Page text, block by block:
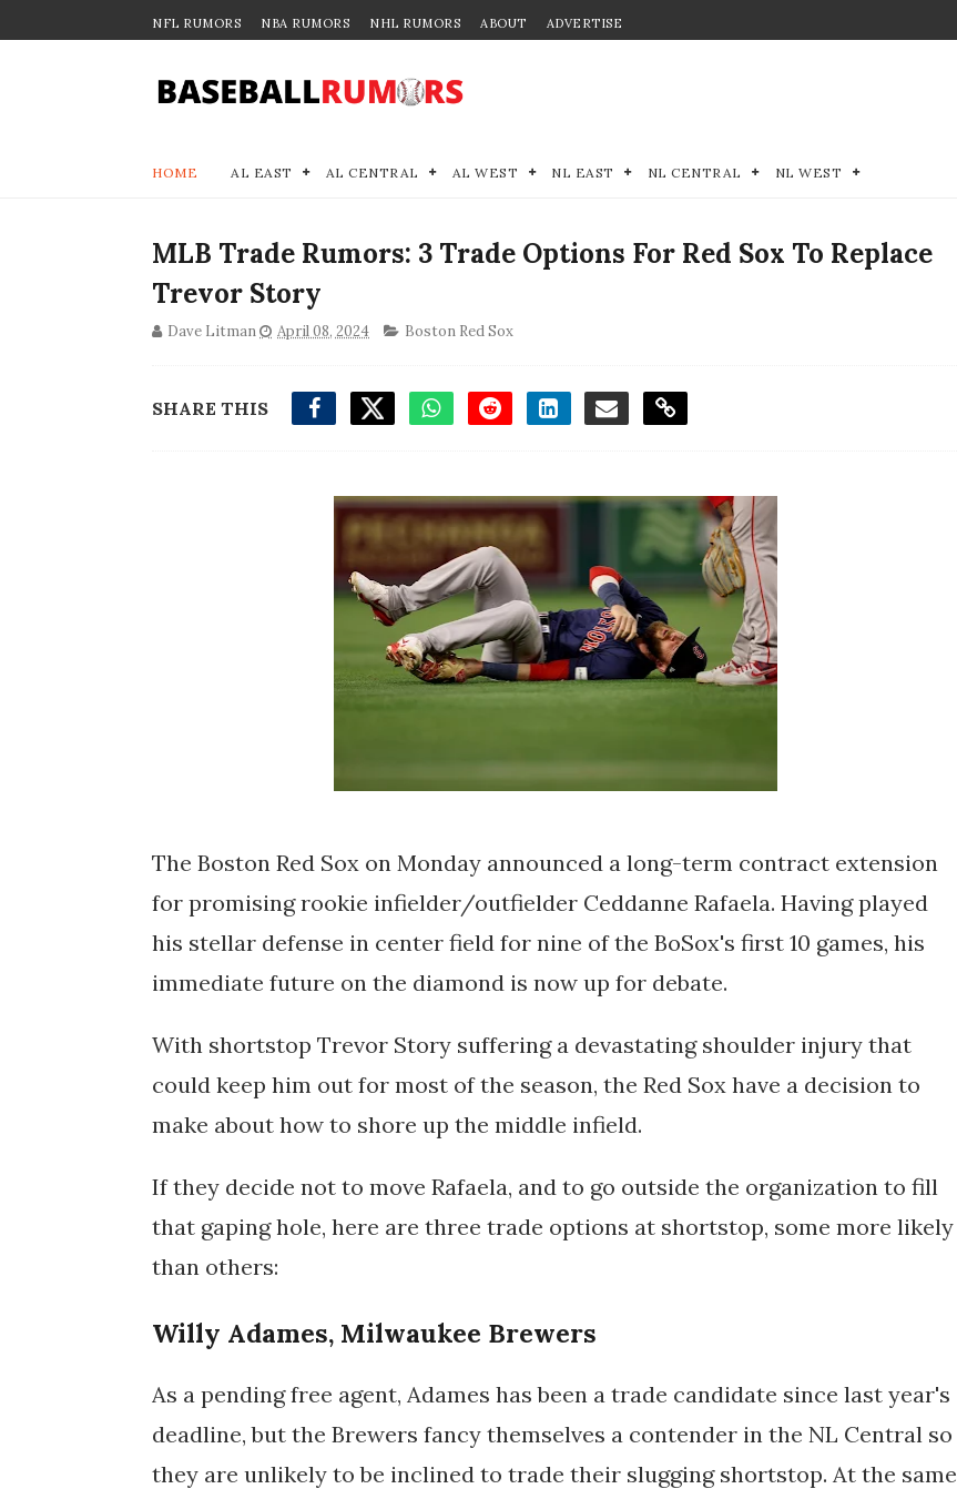
NFL RUMORS NBA RUMORS NHL RUMORS ABOUT ADVERTISE
HOME AL EAST AL CENTRAL AL WEST NL EAST NL CENTRAL NL WEST
MLB Trade Rumors: 3 Trade Options For Red Sox To Replace
Trevor Story
Dave Litman April 08, 2024 Boston Red Sox
SHARE THIS
The Boston Red Sox on Monday announced a long-term contract extension
for promising rookie infielder/outfielder Ceddanne Rafaela. Having played
his stellar defense in center field for nine of the BoSox's first 10 games, his
immediate future on the diamond is now up for debate.
With shortstop Trevor Story suffering a devastating shoulder injury that
could keep him out for most of the season, the Red Sox have a decision to
make about how to shore up the middle infield.
If they decide not to move Rafaela, and to go outside the organization to fill
that gaping hole, here are three trade options at shortstop, some more likely
than others:
Willy Adames, Milwaukee Brewers
As a pending free agent, Adames has been a trade candidate since last year's
deadline, but the Brewers fancy themselves a contender in the NL Central so
they are unlikely to be inclined to trade their slugging shortstop. At the same